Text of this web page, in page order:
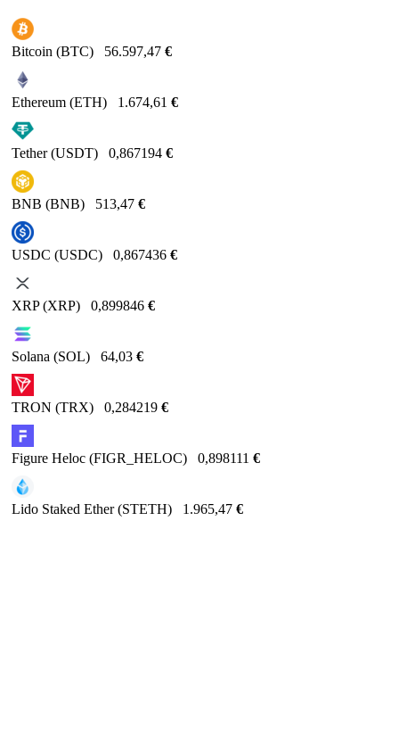
Bitcoin (BTC) 56.597,47 €
Ethereum (ETH) 1.674,61 €
Tether (USDT) 0,867194 €
BNB (BNB) 513,47 €
USDC (USDC) 0,867436 €
XRP (XRP) 0,899846 €
Solana (SOL) 64,03 €
TRON (TRX) 0,284219 €
Figure Heloc (FIGR_HELOC) 0,898111 €
Lido Staked Ether (STETH) 1.965,47 €